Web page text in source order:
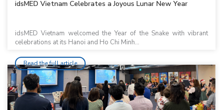
idsMED Vietnam Celebrates a Joyous Lunar New Year
idsMED Vietnam welcomed the Year of the Snake with vibrant
celebrations at its Hanoi and Ho Chi Minh...
Read the full article